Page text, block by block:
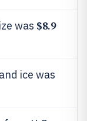
was $8.9
ice was